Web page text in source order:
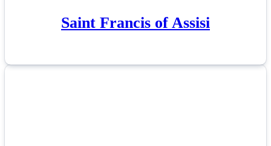
Saint Francis of Assisi